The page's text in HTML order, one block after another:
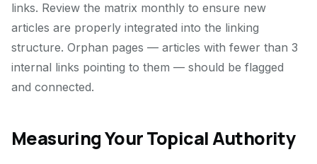
links. Review the matrix monthly to ensure new
articles are properly integrated into the linking
structure. Orphan pages — articles with fewer than 3
internal links pointing to them — should be flagged
and connected.
Measuring Your Topical Authority